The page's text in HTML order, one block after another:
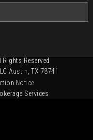
Reserved
Austin, TX 78741
Notice
Services